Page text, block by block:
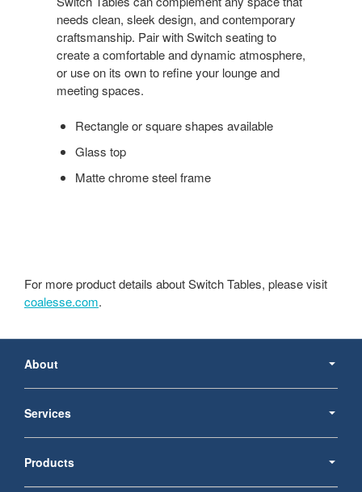
needs clean, sleek design, and contemporary
craftsmanship. Pair with Switch seating to
create a comfortable and dynamic atmosphere,
or use on its own to refine your lounge and
meeting spaces.
Rectangle or square shapes available
Glass top
Matte chrome steel frame
For more product details about Switch Tables, please visit
coalesse.com.
Navigation
About
Services
Products